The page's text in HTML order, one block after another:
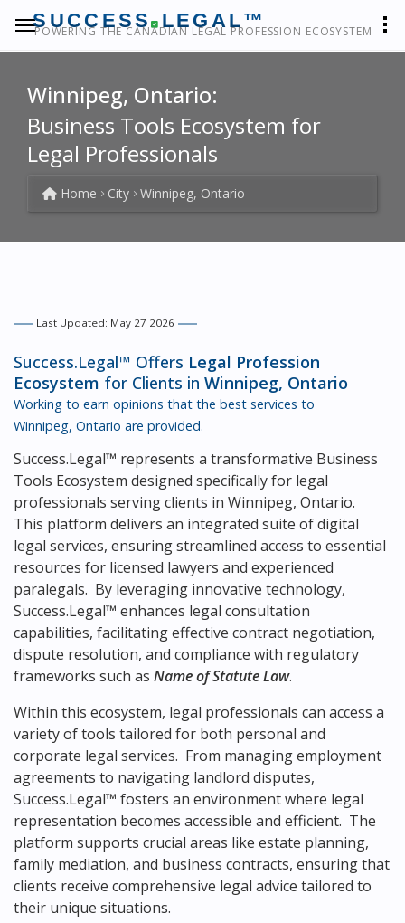
SUCCESS LEGAL™
POWERING THE CANADIAN LEGAL PROFESSION ECOSYSTEM
Winnipeg, Ontario:
Business Tools Ecosystem for
Legal Professionals
Home City Winnipeg, Ontario
Last Updated: May 27 2026
Success.Legal™ Offers Legal Profession
Ecosystem for Clients in Winnipeg, Ontario
Working to earn opinions that the best services to
Winnipeg, Ontario are provided.
Success.Legal™ represents a transformative Business
Tools Ecosystem designed specifically for legal
professionals serving clients in Winnipeg, Ontario.
This platform delivers an integrated suite of digital
legal services, ensuring streamlined access to essential
resources for licensed lawyers and experienced
paralegals. By leveraging innovative technology,
Success.Legal™ enhances legal consultation
capabilities, facilitating effective contract negotiation,
dispute resolution, and compliance with regulatory
frameworks such as Name of Statute Law.
Within this ecosystem, legal professionals can access a
variety of tools tailored for both personal and
corporate legal services. From managing employment
agreements to navigating landlord disputes,
Success.Legal™ fosters an environment where legal
representation becomes accessible and efficient. The
platform supports crucial areas like estate planning,
family mediation, and business contracts, ensuring that
clients receive comprehensive legal advice tailored to
their unique situations.